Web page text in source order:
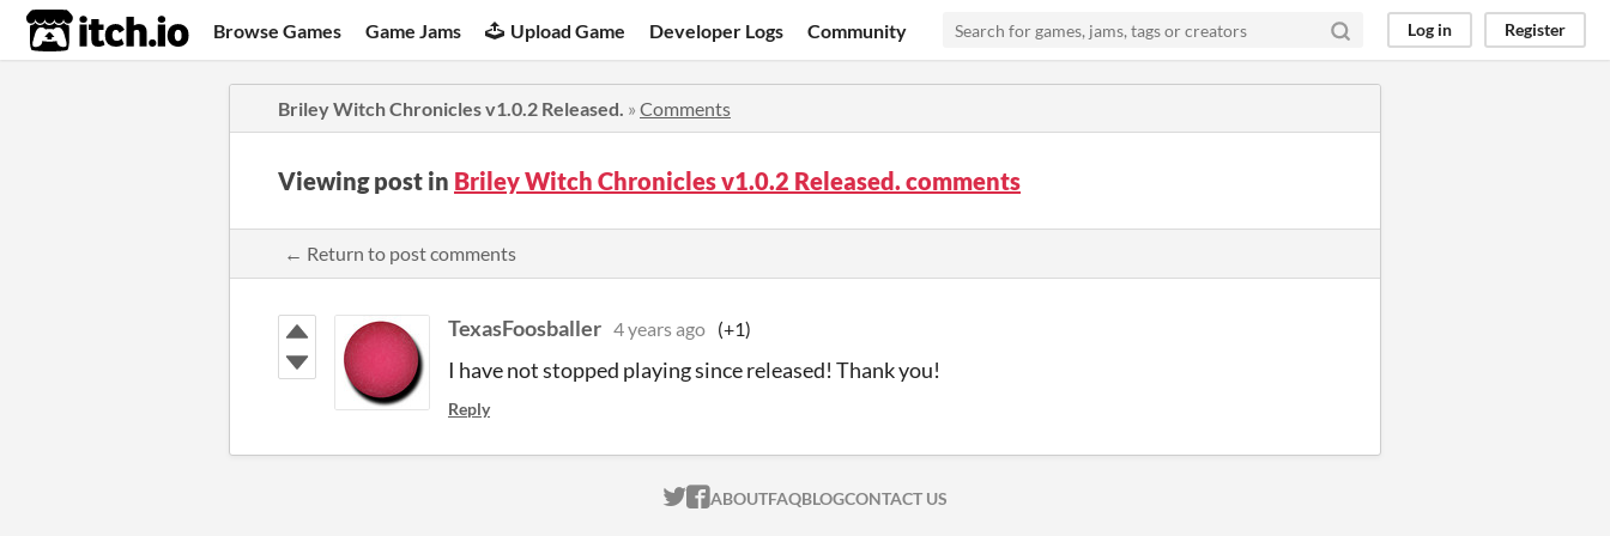
itch.io Browse Games Game Jams Upload Game Developer Logs Community Log in Register
Briley Witch Chronicles v1.0.2 Released. » Comments
Viewing post in Briley Witch Chronicles v1.0.2 Released. comments
← Return to post comments
TexasFoosballer 4 years ago (+1)
I have not stopped playing since released! Thank you!
Reply
ITCH.IO ON TWITTER
ITCH.IO ON FACEBOOK
ABOUTFAQBLOGCONTACT US